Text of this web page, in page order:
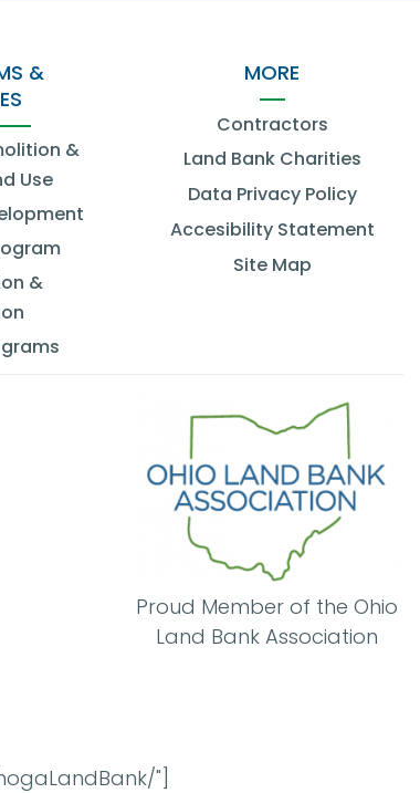
&
&
Use
&
MORE
Contractors
Land Bank Charities
Data Privacy Policy
Accesibility Statement
Site Map
"]
Proud Member of the Ohio
Land Bank Association